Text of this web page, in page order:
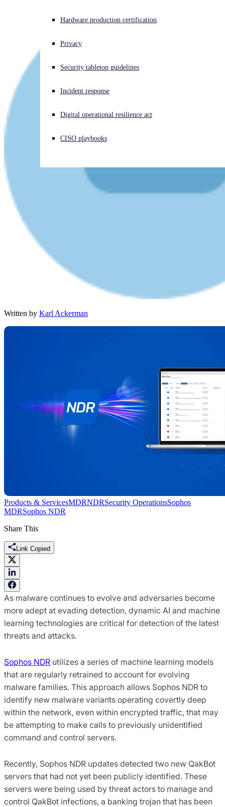
Experiencing a cyberattack? Get help now
Open search
English (US) Open language switcher
Hardware production certification
Privacy
Security tabletop guidelines
Incident response
Digital operational resilience act
CISO playbooks
Written by Karl Ackerman
Products & ServicesMDRNDRSecurity OperationsSophos
MDRSophos NDR
Share This
Link Copied
As malware continues to evolve and adversaries become
more adept at evading detection, dynamic AI and machine
learning technologies are critical for detection of the latest
threats and attacks.
Sophos NDR utilizes a series of machine learning models
that are regularly retrained to account for evolving
malware families. This approach allows Sophos NDR to
identify new malware variants operating covertly deep
within the network, even within encrypted traffic, that may
be attempting to make calls to previously unidentified
command and control servers.
Recently, Sophos NDR updates detected two new QakBot
servers that had not yet been publicly identified. These
servers were being used by threat actors to manage and
control QakBot infections, a banking trojan that has been